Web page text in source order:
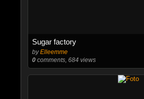
Sugar factory
byElleemme
0comments, 684 views